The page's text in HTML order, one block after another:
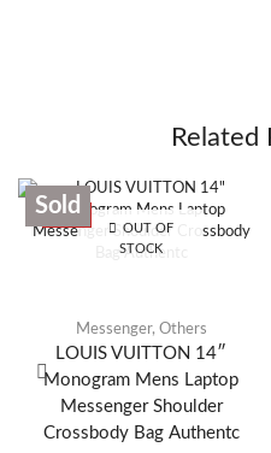
Related
SALE
OUT OF
STOCK
Sold
Messenger, Others
LOUIS VUITTON 14″
Monogram Mens Laptop
Messenger Shoulder
Crossbody Bag Authentc